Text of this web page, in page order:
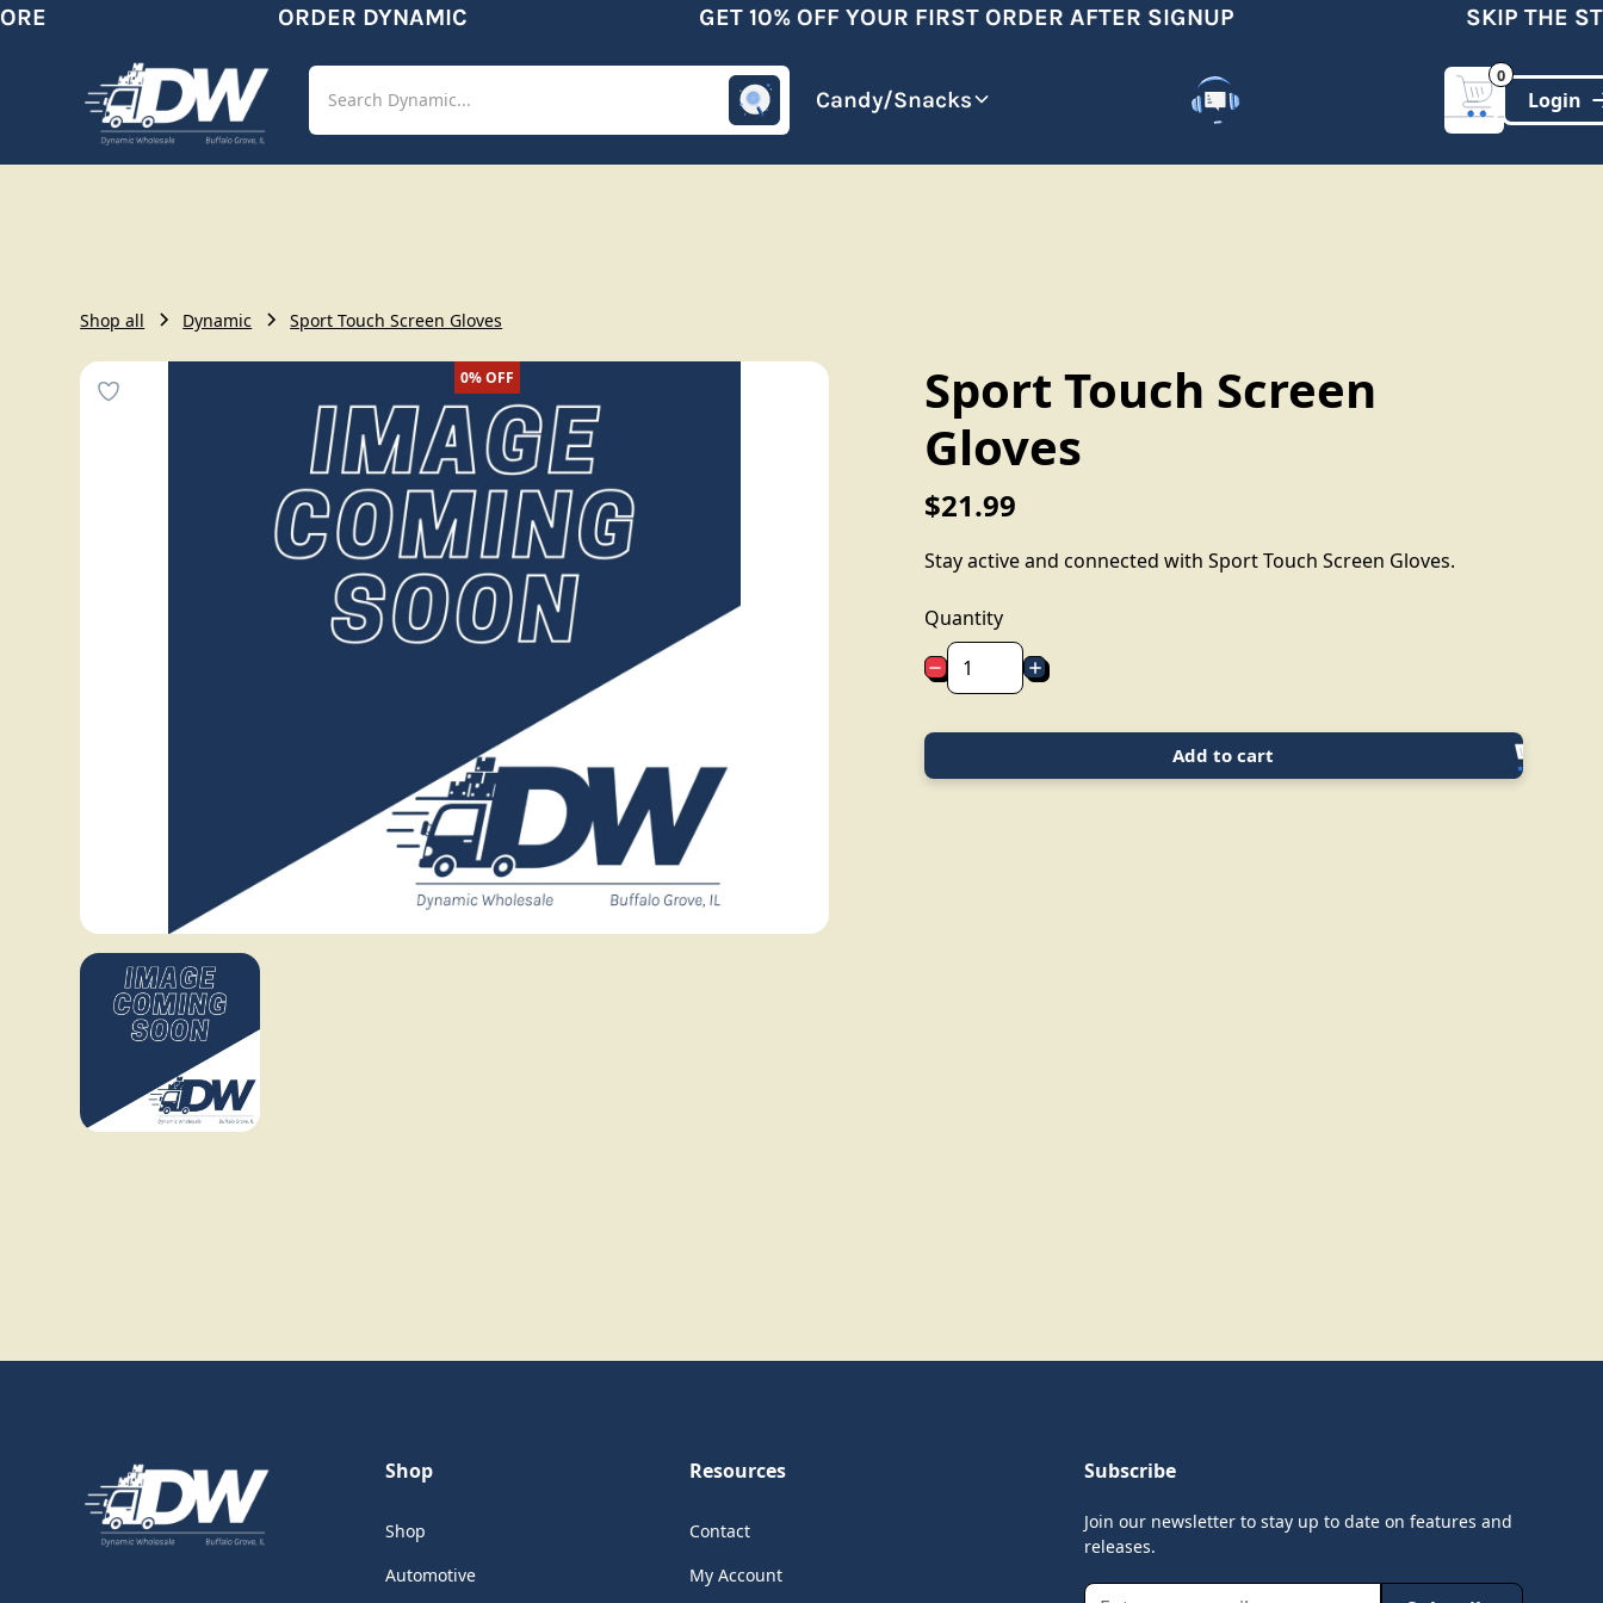
ORDER DYNAMIC GET 10% OFF YOUR FIRST ORDER AFTER SIGNUP SKIP THE
Shop Beverages Candy/Snacks
0
Shop all Dynamic Sport Touch Screen Gloves
0%OFF
Sport Touch Screen
Gloves
$21.99
Stay active and connected with Sport Touch Screen Gloves.
Quantity
Add to cart
Shop
Shop
Automotive
Resources
Contact
My Account
Subscribe
Join our newsletter to stay up to date on features and
releases.